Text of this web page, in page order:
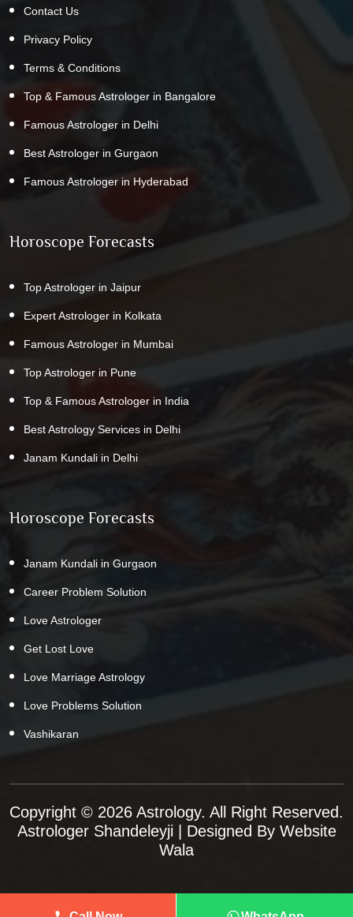
Contact Us
Privacy Policy
Terms & Conditions
Top & Famous Astrologer in Bangalore
Famous Astrologer in Delhi
Best Astrologer in Gurgaon
Famous Astrologer in Hyderabad
Horoscope Forecasts
Top Astrologer in Jaipur
Expert Astrologer in Kolkata
Famous Astrologer in Mumbai
Top Astrologer in Pune
Top & Famous Astrologer in India
Best Astrology Services in Delhi
Janam Kundali in Delhi
Horoscope Forecasts
Janam Kundali in Gurgaon
Career Problem Solution
Love Astrologer
Get Lost Love
Love Marriage Astrology
Love Problems Solution
Vashikaran
Copyright © 2026 Astrology. All Right Reserved.
Astrologer Shandeleyji | Designed By Website
Wala